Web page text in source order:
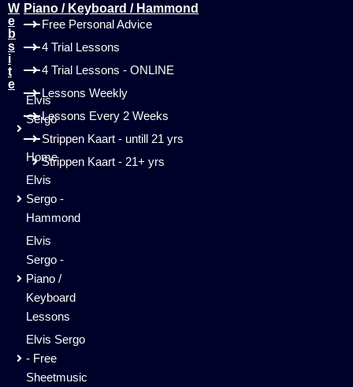
W
e
b
s
i
t
e
Elvis
Sergo
-
Home
Elvis
Sergo -
Hammond
Elvis
Sergo -
Piano /
Keyboard
Lessons
Elvis Sergo
- Free
Sheetmusic
Piano / Keyboard / Hammond
Free Personal Advice
4 Trial Lessons
4 Trial Lessons - ONLINE
Lessons Weekly
Lessons Every 2 Weeks
Strippen Kaart - untill 21 yrs
Strippen Kaart - 21+ yrs